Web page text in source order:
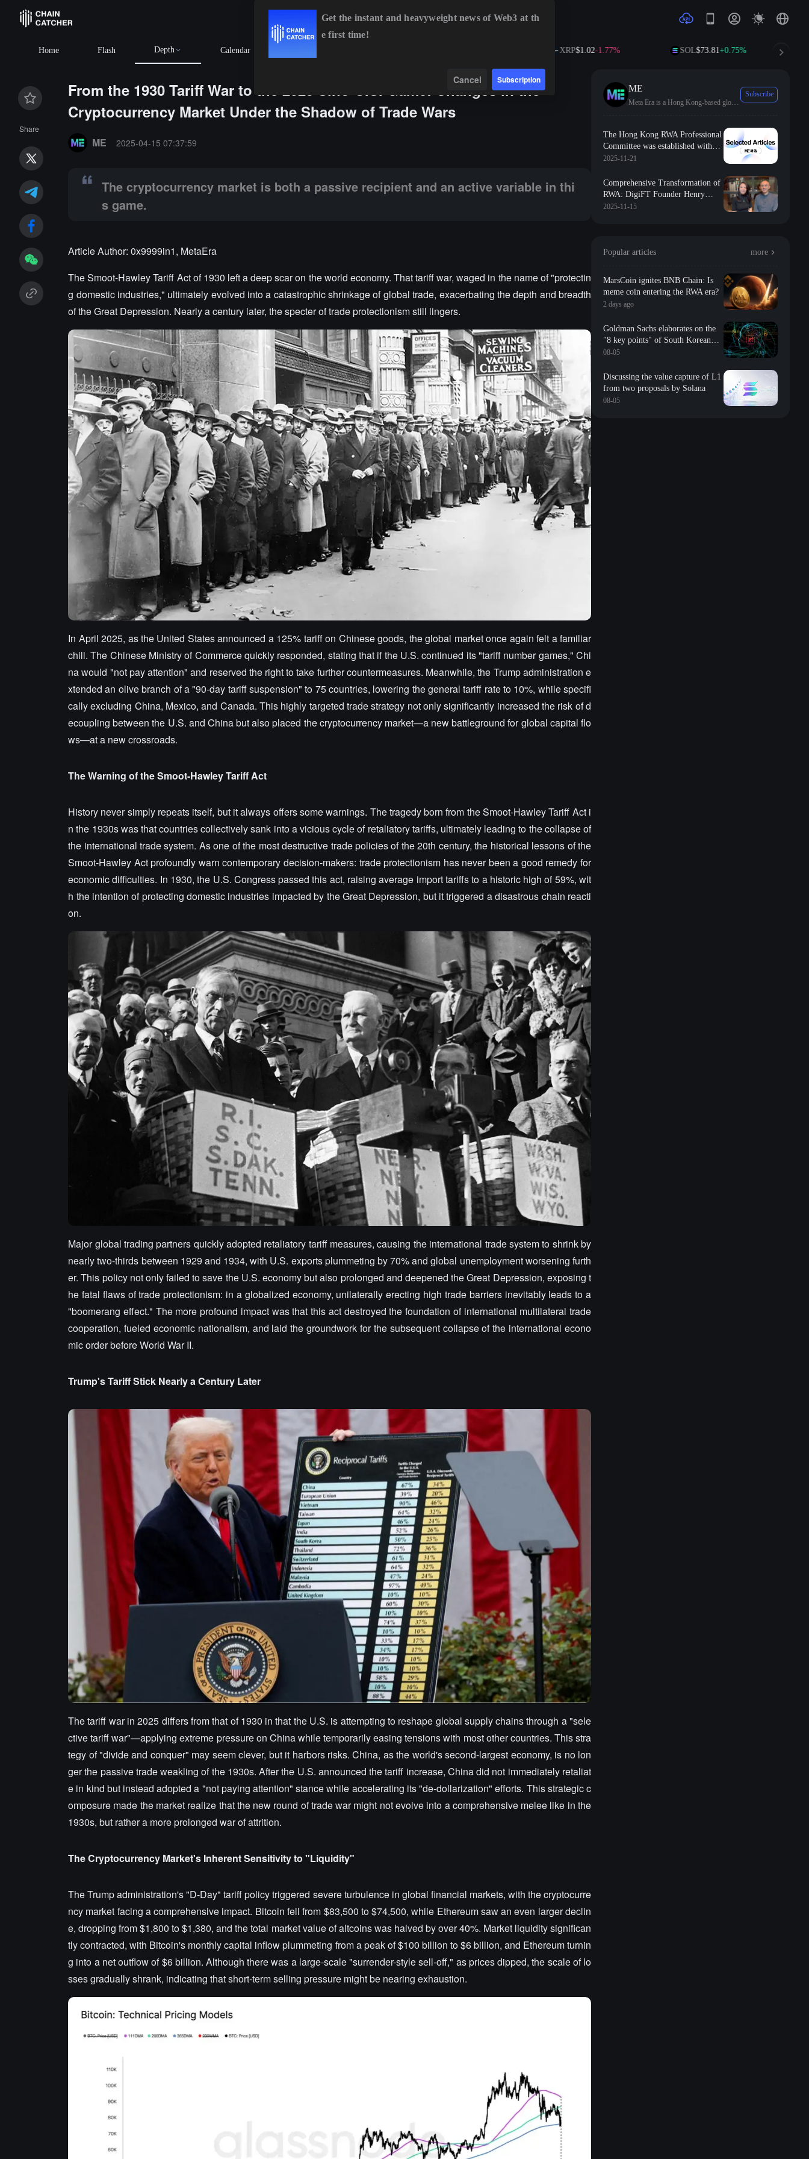
Home Flash Depth Calendar
BTC $64,872.90+0.48% $1.02-1.77% $73.81+0.75% TRX
Share
From the 1930 Tariff War to the 2025 Sino-U.S. Game: Changes in the
Cryptocurrency Market Under the Shadow of Trade Wars
ME 2025-04-15 07:37:59
The cryptocurrency market is both a passive recipient and an active variable in thi
s game.
Article Author: 0x9999in1, MetaEra
The Smoot-Hawley Tariff Act of 1930 left a deep scar on the world economy. That tariff war, waged in the name of "protectin
g domestic industries," ultimately evolved into a catastrophic shrinkage of global trade, exacerbating the depth and breadth
of the Great Depression. Nearly a century later, the specter of trade protectionism still lingers.
In April 2025, as the United States announced a 125% tariff on Chinese goods, the global market once again felt a familiar
chill. The Chinese Ministry of Commerce quickly responded, stating that if the U.S. continued its "tariff number games," Chi
na would "not pay attention" and reserved the right to take further countermeasures. Meanwhile, the Trump administration e
xtended an olive branch of a "90-day tariff suspension" to 75 countries, lowering the general tariff rate to 10%, while specifi
cally excluding China, Mexico, and Canada. This highly targeted trade strategy not only significantly increased the risk of d
ecoupling between the U.S. and China but also placed the cryptocurrency market—a new battleground for global capital flo
ws—at a new crossroads.
The Warning of the Smoot-Hawley Tariff Act
History never simply repeats itself, but it always offers some warnings. The tragedy born from the Smoot-Hawley Tariff Act i
n the 1930s was that countries collectively sank into a vicious cycle of retaliatory tariffs, ultimately leading to the collapse of
the international trade system. As one of the most destructive trade policies of the 20th century, the historical lessons of the
Smoot-Hawley Act profoundly warn contemporary decision-makers: trade protectionism has never been a good remedy for
economic difficulties. In 1930, the U.S. Congress passed this act, raising average import tariffs to a historic high of 59%, wit
h the intention of protecting domestic industries impacted by the Great Depression, but it triggered a disastrous chain reacti
on.
Major global trading partners quickly adopted retaliatory tariff measures, causing the international trade system to shrink by
nearly two-thirds between 1929 and 1934, with U.S. exports plummeting by 70% and global unemployment worsening furth
er. This policy not only failed to save the U.S. economy but also prolonged and deepened the Great Depression, exposing t
he fatal flaws of trade protectionism: in a globalized economy, unilaterally erecting high trade barriers inevitably leads to a
"boomerang effect." The more profound impact was that this act destroyed the foundation of international multilateral trade
cooperation, fueled economic nationalism, and laid the groundwork for the subsequent collapse of the international econo
mic order before World War II.
Trump's Tariff Stick Nearly a Century Later
The tariff war in 2025 differs from that of 1930 in that the U.S. is attempting to reshape global supply chains through a "sele
ctive tariff war"—applying extreme pressure on China while temporarily easing tensions with most other countries. This stra
tegy of "divide and conquer" may seem clever, but it harbors risks. China, as the world's second-largest economy, is no lon
ger the passive trade weakling of the 1930s. After the U.S. announced the tariff increase, China did not immediately retaliat
e in kind but instead adopted a "not paying attention" stance while accelerating its "de-dollarization" efforts. This strategic c
omposure made the market realize that the new round of trade war might not evolve into a comprehensive melee like in the
1930s, but rather a more prolonged war of attrition.
The Cryptocurrency Market's Inherent Sensitivity to "Liquidity"
The Trump administration's "D-Day" tariff policy triggered severe turbulence in global financial markets, with the cryptocurre
ncy market facing a comprehensive impact. Bitcoin fell from $83,500 to $74,500, while Ethereum saw an even larger declin
e, dropping from $1,800 to $1,380, and the total market value of altcoins was halved by over 40%. Market liquidity significan
tly contracted, with Bitcoin's monthly capital inflow plummeting from a peak of $100 billion to $6 billion, and Ethereum turnin
g into a net outflow of $6 billion. Although there was a large-scale "surrender-style sell-off," as prices dipped, the scale of lo
sses gradually shrank, indicating that short-term selling pressure might be nearing exhaustion.
ME
Meta Era is a Hong Kong-based global leader in media, dedicated to promoting the application of Web3.0 technology in Asia and worldwide.
Subscribe
The Hong Kong RWA Professional
Committee was established with
the support of the Hong Kong
dedicated to promoting asset
transparency and liquidity in the
asset ecosystem
2025-11-21
Comprehensive Transformation of
RWA: DigiFT Founder Henry
Reveals the Strategic Leap in
2025-11-15
Popular articles more
MarsCoin ignites BNB Chain: Is
meme coin entering the RWA era?
2 days ago
Goldman Sachs elaborates on the
"8 key points" of South Korean
storage: valuation, long-term
impact, repurchase, etc
08-05
Discussing the value capture of L1
from two proposals by Solana
08-05
Get the instant and heavyweight news of Web3 at th
e first time!
Cancel Subscription